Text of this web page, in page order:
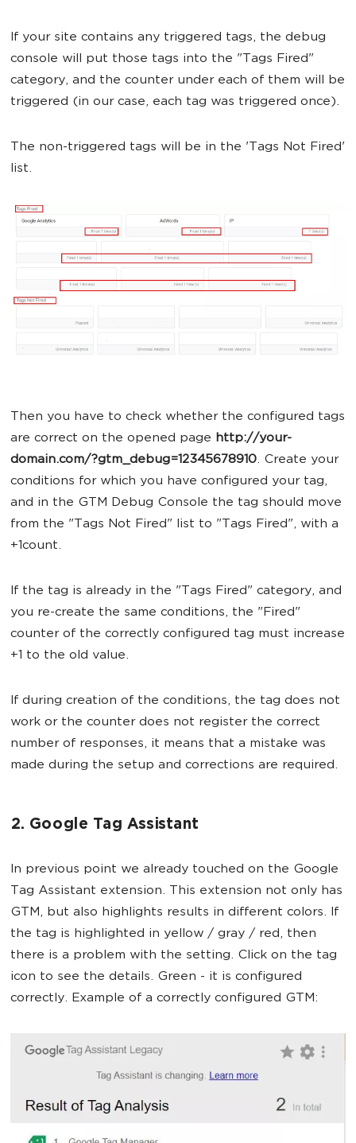
If your site contains any triggered tags, the debug
console will put those tags into the "Tags Fired"
category, and the counter under each of them will be
triggered (in our case, each tag was triggered once).
The non-triggered tags will be in the 'Tags Not Fired'
list.
Then you have to check whether the configured tags
are correct on the opened page http://your-
domain.com/?gtm_debug=12345678910. Create your
conditions for which you have configured your tag,
and in the GTM Debug Console the tag should move
from the "Tags Not Fired" list to "Tags Fired", with a
+1count.
If the tag is already in the "Tags Fired" category, and
you re-create the same conditions, the "Fired"
counter of the correctly configured tag must increase
+1 to the old value.
If during creation of the conditions, the tag does not
work or the counter does not register the correct
number of responses, it means that a mistake was
made during the setup and corrections are required.
2. Google Tag Assistant
In previous point we already touched on the Google
Tag Assistant extension. This extension not only has
GTM, but also highlights results in different colors. If
the tag is highlighted in yellow / gray / red, then
there is a problem with the setting. Click on the tag
icon to see the details. Green - it is configured
correctly. Example of a correctly configured GTM: